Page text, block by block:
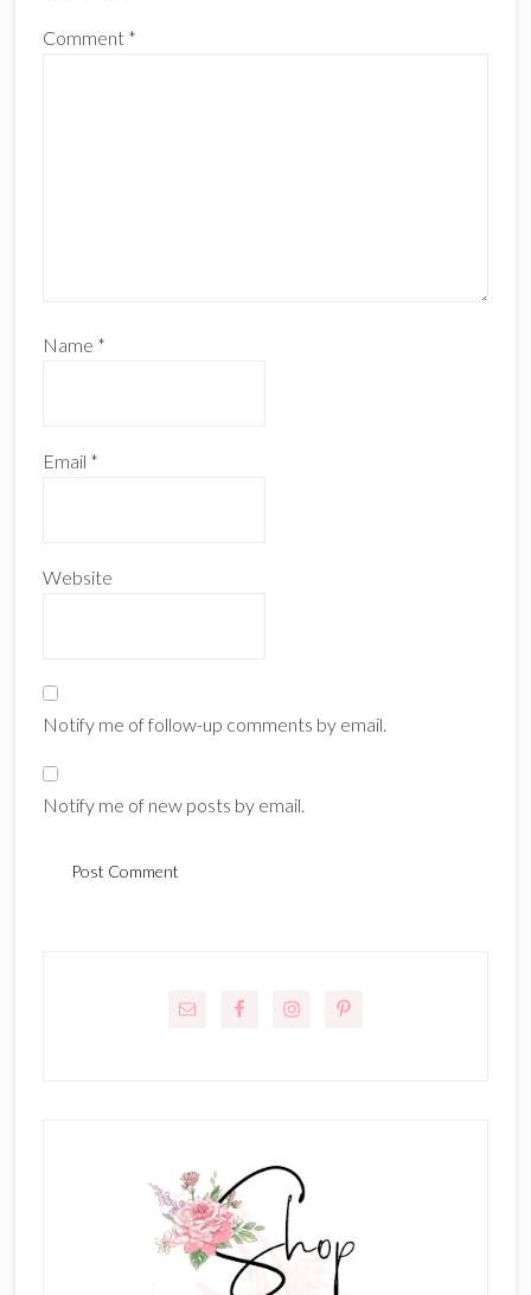
Comment *
Name *
Email *
Website
Notify me of follow-up comments by email.
Notify me of new posts by email.